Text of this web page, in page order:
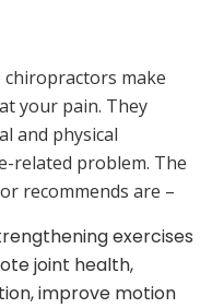
make
your pain. They
and physical
related problem. The
recommends are –
exercises
joint health,
improve motion